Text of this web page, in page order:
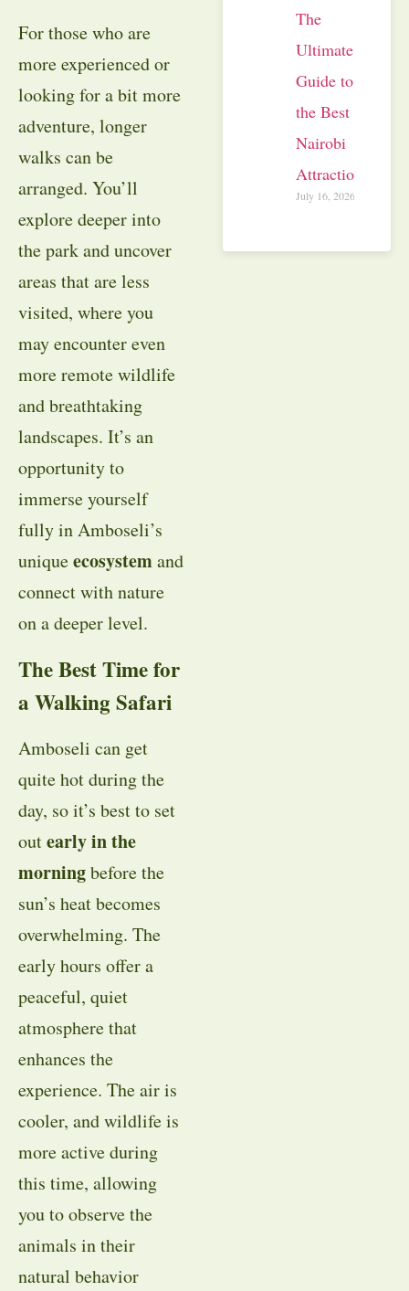
For those who are
more experienced or
looking for a bit more
adventure, longer
walks can be
arranged. You’ll
explore deeper into
the park and uncover
areas that are less
visited, where you
may encounter even
more remote wildlife
and breathtaking
landscapes. It’s an
opportunity to
immerse yourself
fully in Amboseli’s
uniqueecosystemand
connect with nature
on a deeper level.
The Best Time for
a Walking Safari
Amboseli can get
quite hot during the
day, so it’s best to set
outearly in the
morningbefore the
sun’s heat becomes
overwhelming. The
early hours offer a
peaceful, quiet
atmosphere that
enhances the
experience. The air is
cooler, and wildlife is
more active during
this time, allowing
you to observe the
animals in their
natural behavior
The
Ultimate
Guide to
the Best
Nairobi
Attractions
July 16, 2026